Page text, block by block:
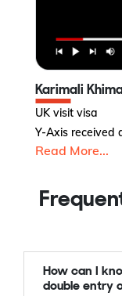
Karimali
UK visit visa
Y-Axis received
Read More...
How can I
double entry